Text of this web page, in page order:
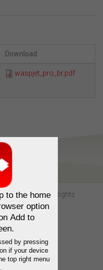
Download
waspjet_pro_br.pdf
© 2026. All Rights